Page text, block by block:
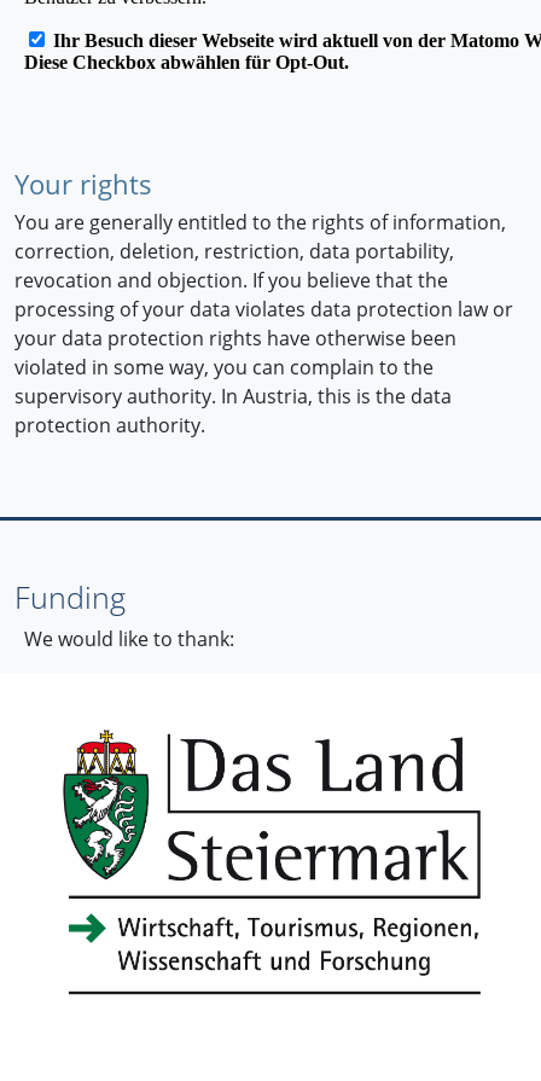
Your rights
You are generally entitled to the rights of information,
correction, deletion, restriction, data portability,
revocation and objection. If you believe that the
processing of your data violates data protection law or
your data protection rights have otherwise been
violated in some way, you can complain to the
supervisory authority. In Austria, this is the data
protection authority.
Funding
We would like to thank: